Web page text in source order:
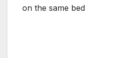
on the same bed